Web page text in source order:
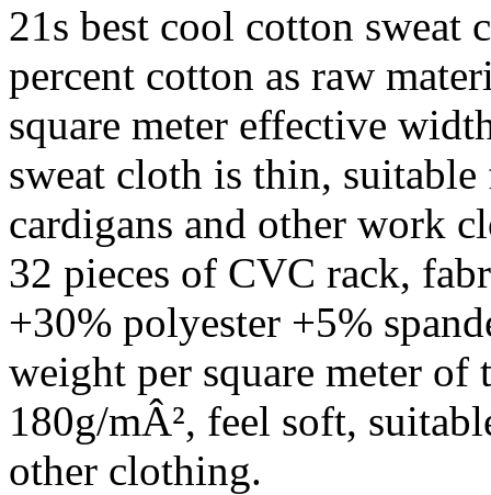
21s best cool cotton sweat
percent cotton as raw
square meter effective
sweat cloth is thin,
cardigans and other work
32 pieces of CVC rack,
+30% polyester +5%
weight per square meter of
180g/mÂ², feel soft,
other clothing.